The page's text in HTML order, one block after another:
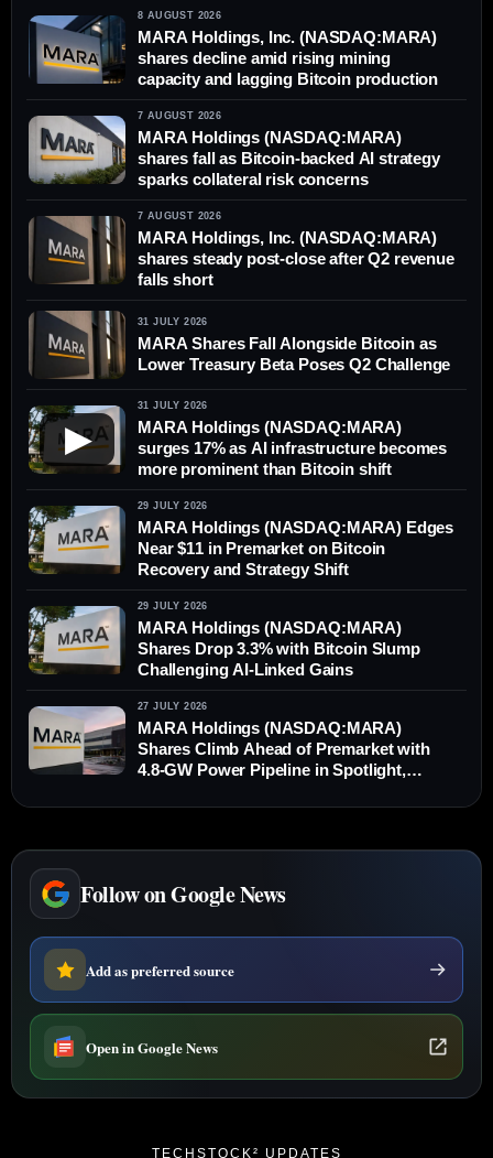
8 AUGUST 2026
MARA Holdings, Inc. (NASDAQ:MARA)
shares decline amid rising mining
capacity and lagging Bitcoin production
7 AUGUST 2026
MARA Holdings (NASDAQ:MARA)
shares fall as Bitcoin-backed AI strategy
sparks collateral risk concerns
7 AUGUST 2026
MARA Holdings, Inc. (NASDAQ:MARA)
shares steady post-close after Q2 revenue
falls short
31 JULY 2026
MARA Shares Fall Alongside Bitcoin as
Lower Treasury Beta Poses Q2 Challenge
▶
31 JULY 2026
MARA Holdings (NASDAQ:MARA)
surges 17% as AI infrastructure becomes
more prominent than Bitcoin shift
29 JULY 2026
MARA Holdings (NASDAQ:MARA) Edges
Near $11 in Premarket on Bitcoin
Recovery and Strategy Shift
29 JULY 2026
MARA Holdings (NASDAQ:MARA)
Shares Drop 3.3% with Bitcoin Slump
Challenging AI-Linked Gains
27 JULY 2026
MARA Holdings (NASDAQ:MARA)
Shares Climb Ahead of Premarket with
4.8-GW Power Pipeline in Spotlight,
Follow on Google News
Add as preferred source
Open in Google News
TECHSTOCK² UPDATES